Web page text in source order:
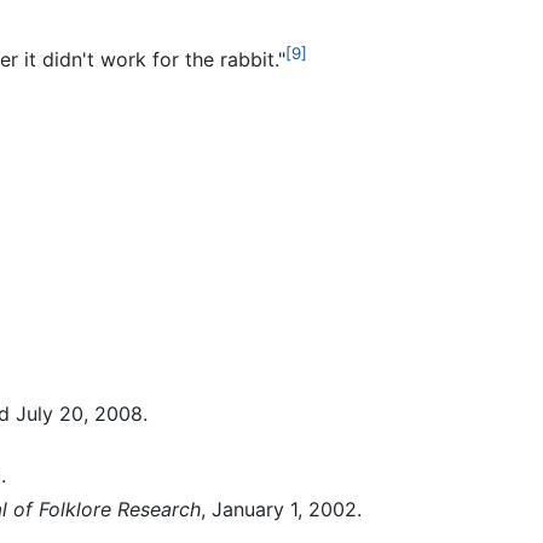
it didn't work for the rabbit."[9]
July 20, 2008.
of Folklore Research, January 1, 2002.